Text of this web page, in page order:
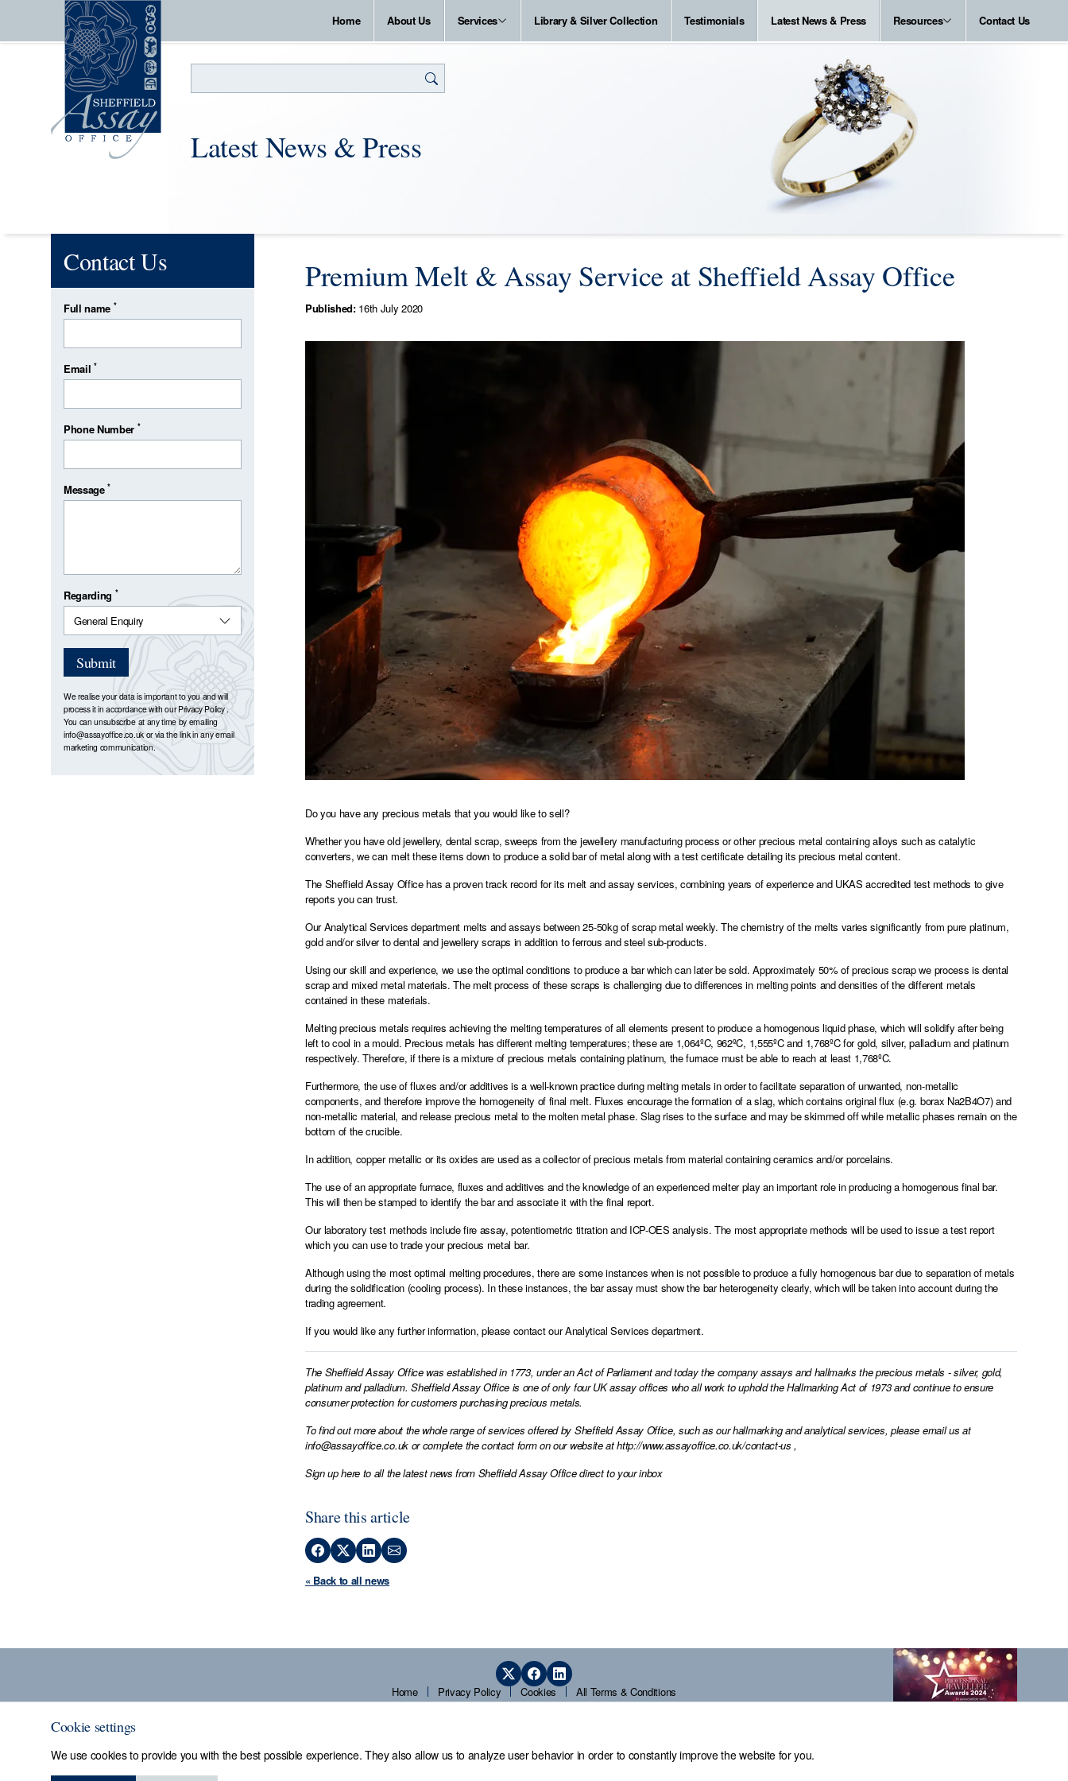
Home About Us Services Library & Silver Collection Testimonials Latest News & Press Resources Contact Us
Latest News & Press
Premium Melt & Assay Service at Sheffield Assay Office
Published:16th July 2020
Do you have any precious metals that you would like to sell?
Whether you have old jewellery, dental scrap, sweeps from the jewellery manufacturing process or other precious metal containing alloys such as catalytic
converters, we can melt these items down to produce a solid bar of metal along with a test certificate detailing its precious metal content.
The Sheffield Assay Office has a proven track record for its melt and assay services, combining years of experience and UKAS accredited test methods to give
reports you can trust.
Our Analytical Services department melts and assays between 25-50kg of scrap metal weekly. The chemistry of the melts varies significantly from pure platinum,
gold and/or silver to dental and jewellery scraps in addition to ferrous and steel sub-products.
Using our skill and experience, we use the optimal conditions to produce a bar which can later be sold. Approximately 50% of precious scrap we process is dental
scrap and mixed metal materials. The melt process of these scraps is challenging due to differences in melting points and densities of the different metals
contained in these materials.
Melting precious metals requires achieving the melting temperatures of all elements present to produce a homogenous liquid phase, which will solidify after being
left to cool in a mould. Precious metals has different melting temperatures; these are 1,064ºC, 962ºC, 1,555ºC and 1,768ºC for gold, silver, palladium and platinum
respectively. Therefore, if there is a mixture of precious metals containing platinum, the furnace must be able to reach at least 1,768ºC.
Furthermore, the use of fluxes and/or additives is a well-known practice during melting metals in order to facilitate separation of unwanted, non-metallic
components, and therefore improve the homogeneity of final melt. Fluxes encourage the formation of a slag, which contains original flux (e.g. borax Na2B4O7) and
non-metallic material, and release precious metal to the molten metal phase. Slag rises to the surface and may be skimmed off while metallic phases remain on the
bottom of the crucible.
In addition, copper metallic or its oxides are used as a collector of precious metals from material containing ceramics and/or porcelains.
The use of an appropriate furnace, fluxes and additives and the knowledge of an experienced melter play an important role in producing a homogenous final bar.
This will then be stamped to identify the bar and associate it with the final report.
Our laboratory test methods include fire assay, potentiometric titration and ICP-OES analysis. The most appropriate methods will be used to issue a test report
which you can use to trade your precious metal bar.
Although using the most optimal melting procedures, there are some instances when is not possible to produce a fully homogenous bar due to separation of metals
during the solidification (cooling process). In these instances, the bar assay must show the bar heterogeneity clearly, which will be taken into account during the
trading agreement.
If you would like any further information, please contact our Analytical Services department.
The Sheffield Assay Office was established in 1773, under an Act of Parliament and today the company assays and hallmarks the precious metals - silver, gold,
platinum and palladium. Sheffield Assay Office is one of only four UK assay offices who all work to uphold the Hallmarking Act of 1973 and continue to ensure
consumer protection for customers purchasing precious metals.
To find out more about the whole range of services offered by Sheffield Assay Office, such as our hallmarking and analytical services, please email us at
info@assayoffice.co.ukor complete the contact form on our website athttp://www.assayoffice.co.uk/contact-us ,
Sign up here to all the latest news from Sheffield Assay Office direct to your inbox
Share this article
« Back to all news
Contact Us
Full name *
Email*
Phone Number *
Message*
Regarding *
Submit
We realise your data is important to you and will
process it in accordance with ourPrivacy Policy.
You can unsubscribe at any time by emailing
info@assayoffice.co.ukor via the link in any email
marketing communication.
Home Privacy Policy Cookies All Terms & Conditions
Cookie settings
We use cookies to provide you with the best possible experience. They also allow us to analyze user behavior in order to constantly improve the website for you.